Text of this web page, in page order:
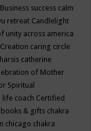
Business success calm
retreat Candlelight
unity across america
caring circle
catherine
of Mother
Spiritual
life coach Certified
books & gifts chakra
chicago chakra